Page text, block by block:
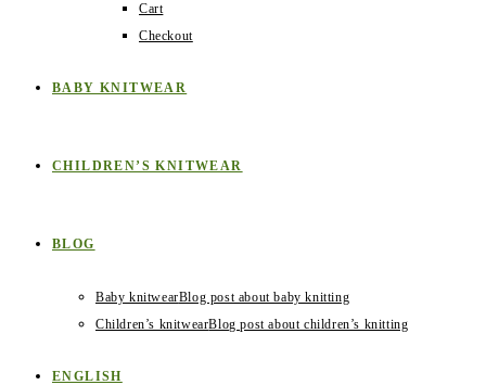
Cart
Checkout
BABY KNITWEAR
CHILDREN’S KNITWEAR
BLOG
Baby knitwearBlog post about baby knitting
Children’s knitwearBlog post about children’s knitting
ENGLISH